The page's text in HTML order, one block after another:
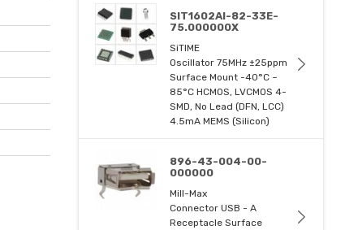
SIT1602AI-82-33E-
75.000000X
SiTIME
Oscillator 75MHz ±25ppm
Surface Mount -40°C ~
85°C HCMOS, LVCMOS 4-
SMD, No Lead (DFN, LCC)
4.5mA MEMS (Silicon)
896-43-004-00-
000000
Mill-Max
Connector USB - A
Receptacle Surface